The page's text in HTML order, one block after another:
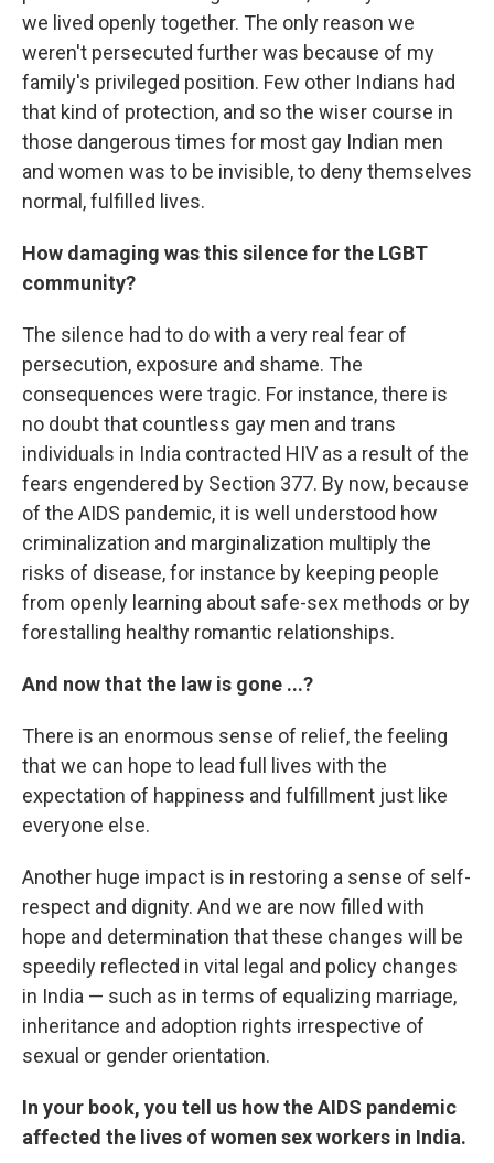
we lived openly together. The only reason we
weren't persecuted further was because of my
family's privileged position. Few other Indians had
that kind of protection, and so the wiser course in
those dangerous times for most gay Indian men
and women was to be invisible, to deny themselves
normal, fulfilled lives.
How damaging was this silence for the LGBT
community?
The silence had to do with a very real fear of
persecution, exposure and shame. The
consequences were tragic. For instance, there is
no doubt that countless gay men and trans
individuals in India contracted HIV as a result of the
fears engendered by Section 377. By now, because
of the AIDS pandemic, it is well understood how
criminalization and marginalization multiply the
risks of disease, for instance by keeping people
from openly learning about safe-sex methods or by
forestalling healthy romantic relationships.
And now that the law is gone ...?
There is an enormous sense of relief, the feeling
that we can hope to lead full lives with the
expectation of happiness and fulfillment just like
everyone else.
Another huge impact is in restoring a sense of self-
respect and dignity. And we are now filled with
hope and determination that these changes will be
speedily reflected in vital legal and policy changes
in India — such as in terms of equalizing marriage,
inheritance and adoption rights irrespective of
sexual or gender orientation.
In your book, you tell us how the AIDS pandemic
affected the lives of women sex workers in India.